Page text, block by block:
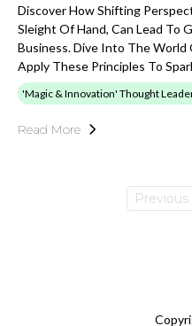
Discover How Shifting
Sleight Of Hand, Can Lead To
Business. Dive Into The World
Apply These Principles To
'Magic & Innovation' Thought
Read More
Previous